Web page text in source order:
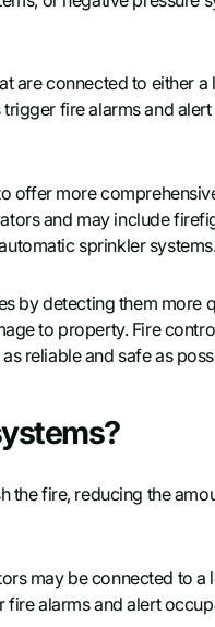
are connected to either a
fire alarms and
offer more
and may include
sprinkler
by detecting them more
to property. Fire
reliable and safe as
the fire, reducing the
may be connected to a
alarms and alert